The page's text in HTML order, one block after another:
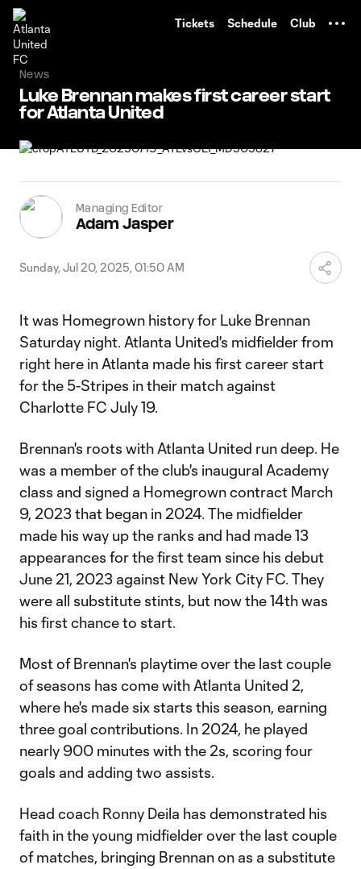
Tickets Schedule Club
News
Luke Brennan makes first career start
for Atlanta United
Managing Editor
Adam Jasper
Sunday, Jul 20, 2025, 01:50 AM
It was Homegrown history for Luke Brennan
Saturday night. Atlanta United's midfielder from
right here in Atlanta made his first career start
for the 5-Stripes in their match against
Charlotte FC July 19.
Brennan's roots with Atlanta United run deep. He
was a member of the club's inaugural Academy
class and signed a Homegrown contract March
9, 2023 that began in 2024. The midfielder
made his way up the ranks and had made 13
appearances for the first team since his debut
June 21, 2023 against New York City FC. They
were all substitute stints, but now the 14th was
his first chance to start.
Most of Brennan's playtime over the last couple
of seasons has come with Atlanta United 2,
where he's made six starts this season, earning
three goal contributions. In 2024, he played
nearly 900 minutes with the 2s, scoring four
goals and adding two assists.
Head coach Ronny Deila has demonstrated his
faith in the young midfielder over the last couple
of matches, bringing Brennan on as a substitute